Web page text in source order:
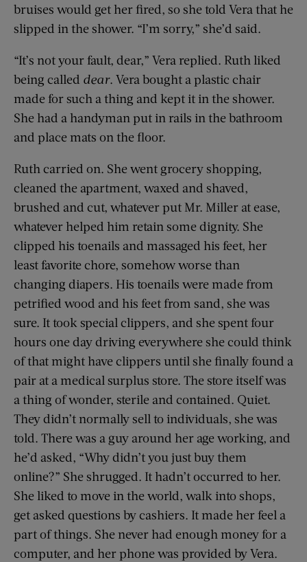
bruises would get her fired, so she told Vera that he
slipped in the shower. “I’m sorry,” she’d said.
“It’s not your fault, dear,” Vera replied. Ruth liked
being called dear. Vera bought a plastic chair
made for such a thing and kept it in the shower.
She had a handyman put in rails in the bathroom
and place mats on the floor.
Ruth carried on. She went grocery shopping,
cleaned the apartment, waxed and shaved,
brushed and cut, whatever put Mr. Miller at ease,
whatever helped him retain some dignity. She
clipped his toenails and massaged his feet, her
least favorite chore, somehow worse than
changing diapers. His toenails were made from
petrified wood and his feet from sand, she was
sure. It took special clippers, and she spent four
hours one day driving everywhere she could think
of that might have clippers until she finally found a
pair at a medical surplus store. The store itself was
a thing of wonder, sterile and contained. Quiet.
They didn’t normally sell to individuals, she was
told. There was a guy around her age working, and
he’d asked, “Why didn’t you just buy them
online?” She shrugged. It hadn’t occurred to her.
She liked to move in the world, walk into shops,
get asked questions by cashiers. It made her feel a
part of things. She never had enough money for a
computer, and her phone was provided by Vera.